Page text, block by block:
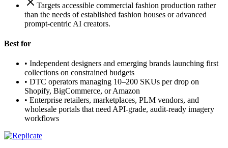
Targets accessible commercial fashion production rather
than the needs of established fashion houses or advanced
prompt-centric AI creators.
Best for
• Independent designers and emerging brands launching first
collections on constrained budgets
• DTC operators managing 10–200 SKUs per drop on
Shopify, BigCommerce, or Amazon
• Enterprise retailers, marketplaces, PLM vendors, and
wholesale portals that need API-grade, audit-ready imagery
workflows